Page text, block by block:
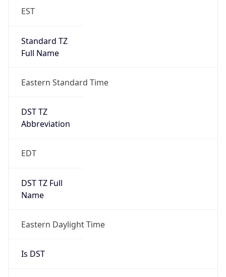
EST
Standard TZ
Full Name
Eastern Standard Time
DST TZ
Abbreviation
EDT
DST TZ Full
Name
Eastern Daylight Time
Is DST